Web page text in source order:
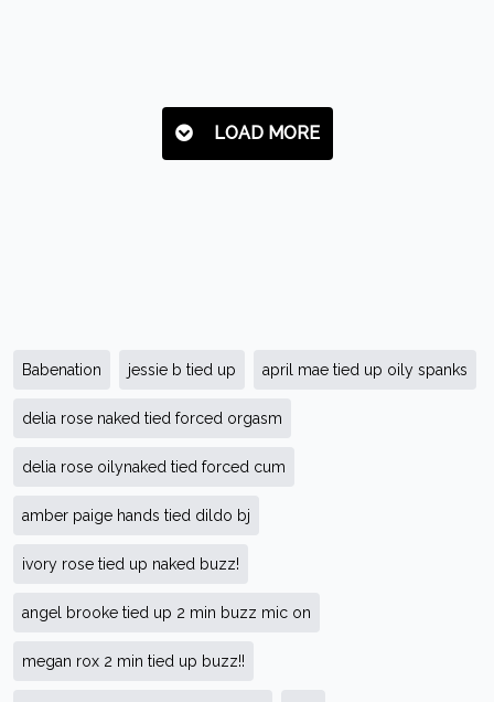
LOAD MORE
Babenation jessie b tied up april mae tied up oily spanks
delia rose naked tied forced orgasm
delia rose oilynaked tied forced cum
amber paige hands tied dildo bj
ivory rose tied up naked buzz!
angel brooke tied up 2 min buzz mic on
megan rox 2 min tied up buzz!!